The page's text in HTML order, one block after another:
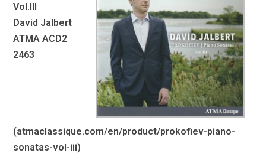
Vol.III
David Jalbert
ATMA ACD2
2463
(atmaclassique.com/en/product/prokofiev-piano-
sonatas-vol-iii)